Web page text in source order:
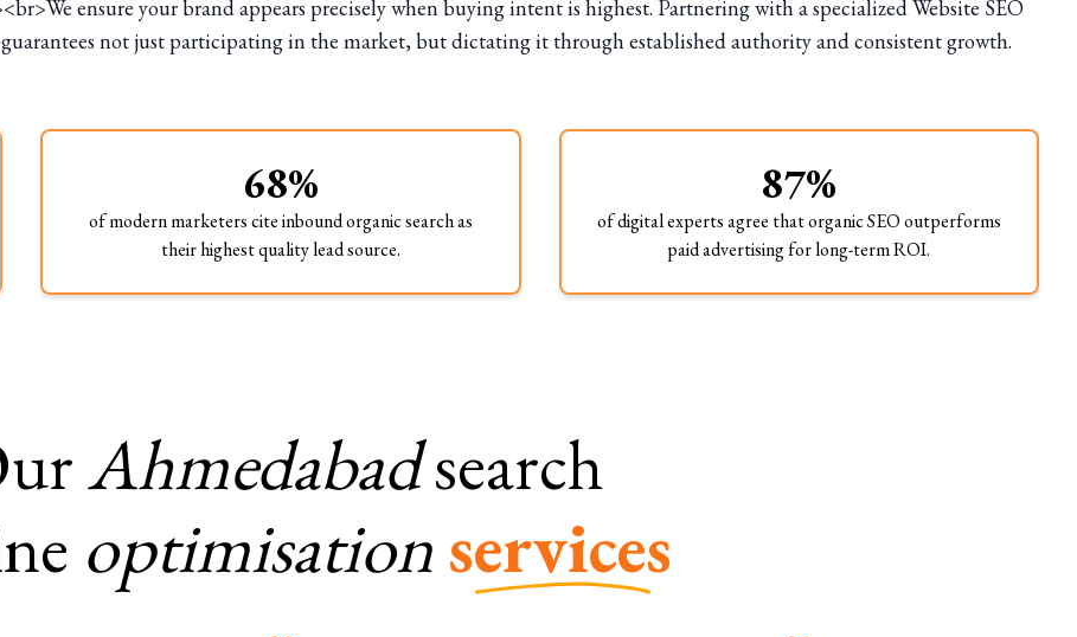
ensure your brand appears precisely when buying intent is highest. Partnering with a specialized Website SEO
not just participating in the market, but dictating it through established authority and consistent growth.
68%
of modern marketers cite inbound organic search as
their highest quality lead source.
87%
of digital experts agree that organic SEO outperforms
paid advertising for long-term ROI.
Ahmedabadsearch
optimisationservices